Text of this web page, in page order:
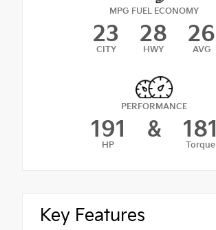
MPG FUEL ECONOMY
23
CITY
28
HWY
26
AVG
PERFORMANCE
191
HP
& 181
Torque
Key Features